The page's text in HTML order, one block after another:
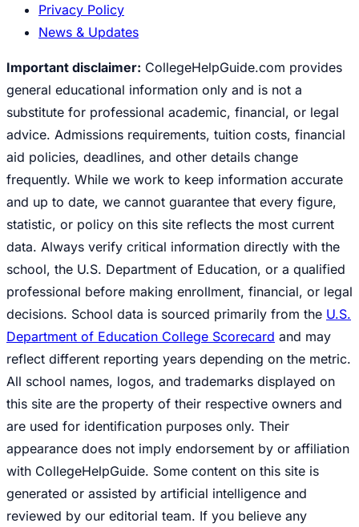
Privacy Policy
News & Updates
Important disclaimer: CollegeHelpGuide.com provides
general educational information only and is not a
substitute for professional academic, financial, or legal
advice. Admissions requirements, tuition costs, financial
aid policies, deadlines, and other details change
frequently. While we work to keep information accurate
and up to date, we cannot guarantee that every figure,
statistic, or policy on this site reflects the most current
data. Always verify critical information directly with the
school, the U.S. Department of Education, or a qualified
professional before making enrollment, financial, or legal
decisions. School data is sourced primarily from the U.S.
Department of Education College Scorecard and may
reflect different reporting years depending on the metric.
All school names, logos, and trademarks displayed on
this site are the property of their respective owners and
are used for identification purposes only. Their
appearance does not imply endorsement by or affiliation
with CollegeHelpGuide. Some content on this site is
generated or assisted by artificial intelligence and
reviewed by our editorial team. If you believe any